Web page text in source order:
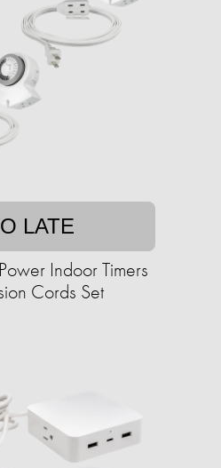
LATE
Indoor Timers
Cords Set